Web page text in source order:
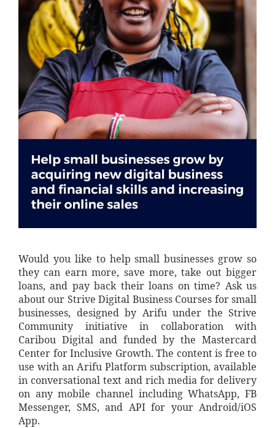
Would you like to help small businesses grow so
they can earn more, save more, take out bigger
loans, and pay back their loans on time? Ask us
about our Strive Digital Business Courses for small
businesses, designed by Arifu under the Strive
Community initiative in collaboration with
Caribou Digital and funded by the Mastercard
Center for Inclusive Growth. The content is free to
use with an Arifu Platform subscription, available
in conversational text and rich media for delivery
on any mobile channel including WhatsApp, FB
Messenger, SMS, and API for your Android/iOS
App.